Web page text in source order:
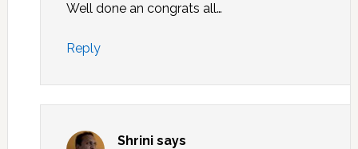
Well done an congrats all…
Reply
Shrini says